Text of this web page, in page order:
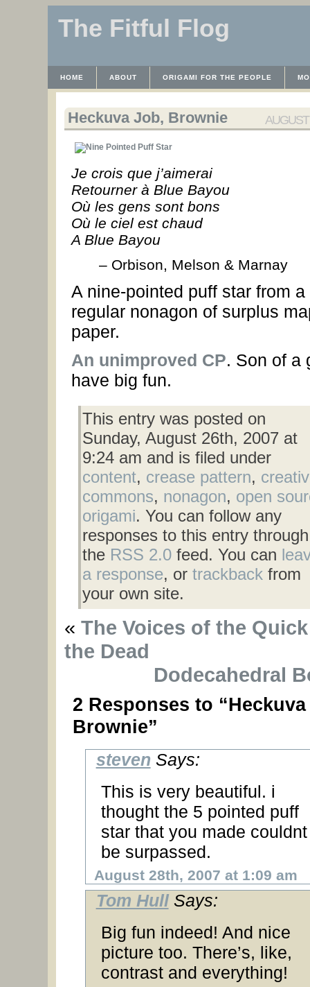
The Fitful Flog
HOME ABOUT ORIGAMI FOR THE PEOPLE
AUGUST
Heckuva Job, Brownie
Je crois que j’aimerai
Retourner à Blue Bayou
Où les gens sont bons
Où le ciel est chaud
A Blue Bayou
– Orbison, Melson & Marnay
A nine-pointed puff star from a
regular nonagon of surplus
paper.
An unimproved CP. Son of a
have big fun.
This entry was posted on
Sunday, August 26th, 2007 at
9:24 am and is filed under
content, crease pattern,
commons, nonagon, open
origami. You can follow any
responses to this entry through
the RSS 2.0feed. You can
a response, or trackbackfrom
your own site.
« The Voices of the
the Dead
Dodecahedral
2 Responses to
Brownie”
steven Says:
This is very beautiful. i
thought the 5 pointed puff
star that you made couldnt
be surpassed.
August 28th, 2007 at 1:09 am
Tom HullSays:
Big fun indeed! And nice
picture too. There’s, like,
contrast and everything!